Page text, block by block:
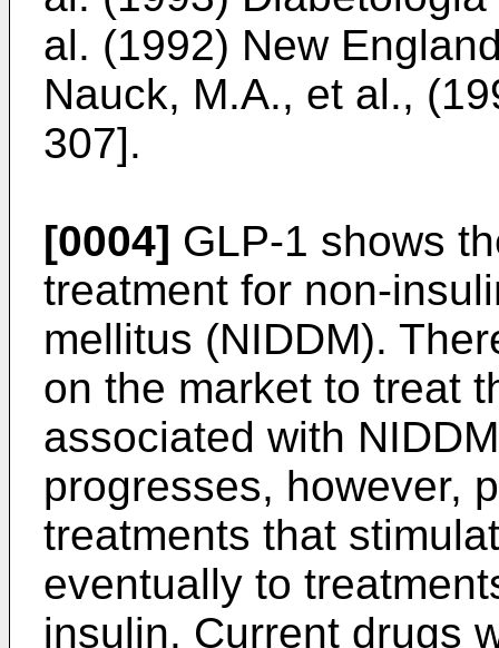
al. (1992) New
Nauck, M.A., et al.,
307].
[0004] GLP-1 shows
treatment for non-
mellitus (NIDDM).
on the market to treat
associated with
progresses, however,
treatments that
eventually to
insulin. Current drugs